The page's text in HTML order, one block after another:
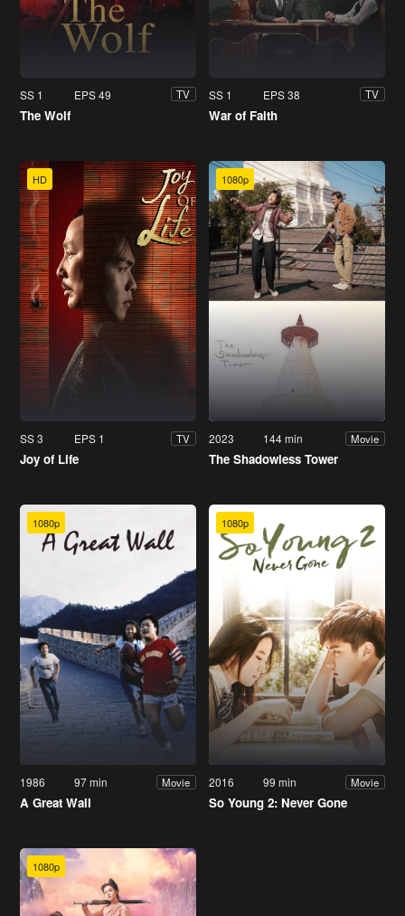
SS 1 EPS 49 TV
The Wolf
SS 1 EPS 38 TV
War of Faith
HD
SS 3 EPS 1 TV
Joy of Life
1080p
2023 144 min Movie
The Shadowless Tower
1080p
1986 97 min Movie
A Great Wall
1080p
2016 99 min Movie
So Young 2: Never Gone
1080p